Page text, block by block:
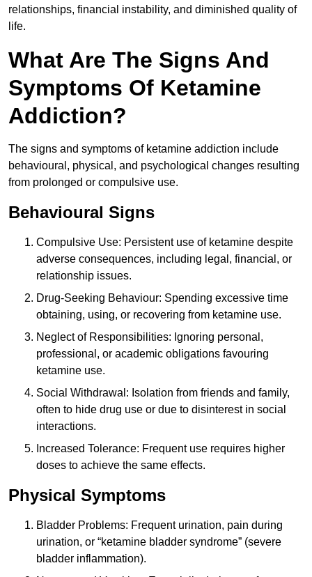
relationships, financial instability, and diminished quality of
life.
What Are The Signs And
Symptoms Of Ketamine
Addiction?
The signs and symptoms of ketamine addiction include
behavioural, physical, and psychological changes resulting
from prolonged or compulsive use.
Behavioural Signs
Compulsive Use: Persistent use of ketamine despite
adverse consequences, including legal, financial, or
relationship issues.
Drug-Seeking Behaviour: Spending excessive time
obtaining, using, or recovering from ketamine use.
Neglect of Responsibilities: Ignoring personal,
professional, or academic obligations favouring
ketamine use.
Social Withdrawal: Isolation from friends and family,
often to hide drug use or due to disinterest in social
interactions.
Increased Tolerance: Frequent use requires higher
doses to achieve the same effects.
Physical Symptoms
Bladder Problems: Frequent urination, pain during
urination, or “ketamine bladder syndrome” (severe
bladder inflammation).